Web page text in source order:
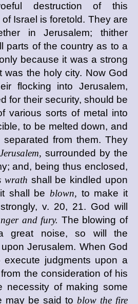
destruction of this
Israel is foretold. They are
in Jerusalem; thither
parts of the country as to a
because it was a strong
was the holy city. Now God
flocking into Jerusalem,
for their security, should be
various sorts of metal into
to be melted down, and
from them. They
surrounded by the
and, being thus enclosed,
wrath shall be kindled upon
shall be blown, to make it
v. 20, 21. God will
and fury. The blowing of
great noise, so will the
Jerusalem. When God
judgments upon a
the consideration of his
necessity of making some
may be said to blow the fire